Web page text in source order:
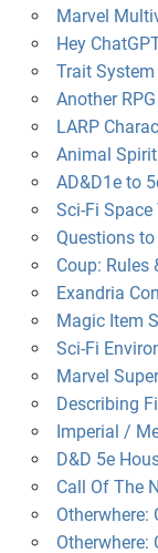
Marvel
Hey
Trait System
Another
LARP
Animal
AD&D1e to
Sci-Fi Space
Questions
Coup: Rules
Exandria
Magic Item
Sci-Fi
Marvel
Describing
Imperial /
D&D 5e
Call Of The
Otherwhere:
Otherwhere: